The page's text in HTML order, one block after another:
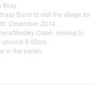
Bray
Band to visit the village for
December 2014.
Medley Close, moving to
around 9.00pm.
in the parish.